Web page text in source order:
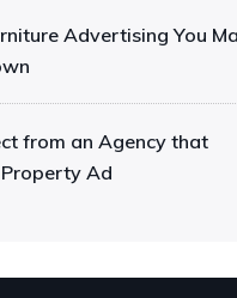
Advertising You
from an Agency that
Ad